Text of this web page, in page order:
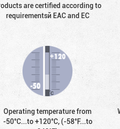
are certified according to
requirementsй EAC and EC
Operating temperature from
-50°С...to +120°С, (-58°F...to